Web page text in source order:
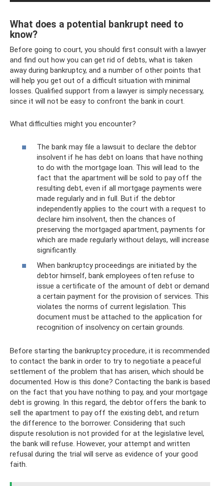
What does a potential bankrupt need to
know?
Before going to court, you should first consult with a lawyer
and find out how you can get rid of debts, what is taken
away during bankruptcy, and a number of other points that
will help you get out of a difficult situation with minimal
losses. Qualified support from a lawyer is simply necessary,
since it will not be easy to confront the bank in court.
What difficulties might you encounter?
The bank may file a lawsuit to declare the debtor
insolvent if he has debt on loans that have nothing
to do with the mortgage loan. This will lead to the
fact that the apartment will be sold to pay off the
resulting debt, even if all mortgage payments were
made regularly and in full. But if the debtor
independently applies to the court with a request to
declare him insolvent, then the chances of
preserving the mortgaged apartment, payments for
which are made regularly without delays, will increase
significantly.
When bankruptcy proceedings are initiated by the
debtor himself, bank employees often refuse to
issue a certificate of the amount of debt or demand
a certain payment for the provision of services. This
violates the norms of current legislation. This
document must be attached to the application for
recognition of insolvency on certain grounds.
Before starting the bankruptcy procedure, it is recommended
to contact the bank in order to try to negotiate a peaceful
settlement of the problem that has arisen, which should be
documented. How is this done? Contacting the bank is based
on the fact that you have nothing to pay, and your mortgage
debt is growing. In this regard, the debtor offers the bank to
sell the apartment to pay off the existing debt, and return
the difference to the borrower. Considering that such
dispute resolution is not provided for at the legislative level,
the bank will refuse. However, your attempt and written
refusal during the trial will serve as evidence of your good
faith.